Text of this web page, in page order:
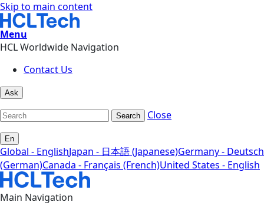
Skip to main content
Menu
HCL Worldwide Navigation
Contact Us
Ask
Search Close
En
Global - EnglishJapan - 日本語 (Japanese)Germany - Deutsch
(German)Canada - Français (French)United States - English
Main Navigation